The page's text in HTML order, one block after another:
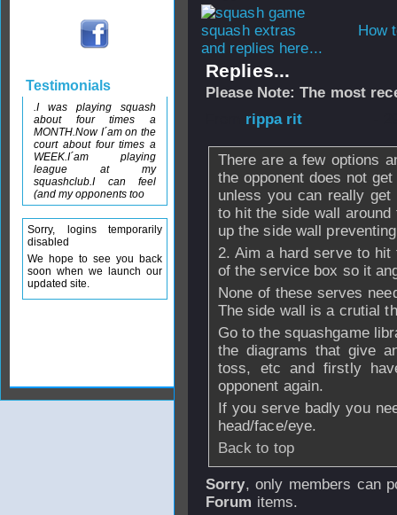
How
and replies here...
Replies...
Please Note: The most
rippa rit
There are a few options
the opponent does not
unless you can really
to hit the side wall
up the side wall
2. Aim a hard serve to
of the service box so it
None of these serves
The side wall is a crutial
Go to the squashgame
the diagrams that give
toss, etc and firstly
opponent again.
If you serve badly you
head/face/eye.
Back to top
Sorry, only members can
Forum items.
Testimonials
.I was playing squash
about four times a
MONTH.Now I´am on the
court about four times a
WEEK.I´am playing
league at my
squashclub.I can feel
(and my opponents too
Sorry, logins temporarily
disabled
We hope to see you back
soon when we launch our
updated site.